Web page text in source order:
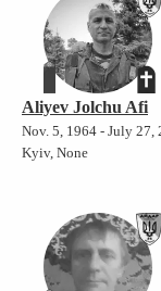
Aliyev Jolchu Afi
Nov. 5, 1964 - July 27,
Kyiv, None